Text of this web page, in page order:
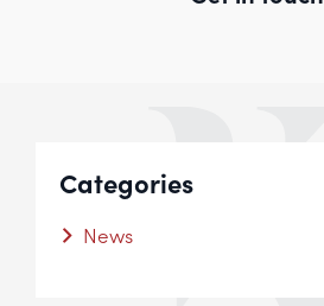
Categories
News